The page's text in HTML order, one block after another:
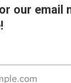
our email